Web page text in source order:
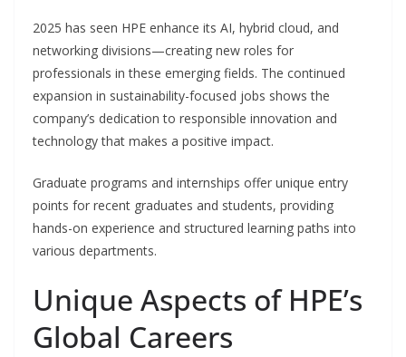
2025 has seen HPE enhance its AI, hybrid cloud, and
networking divisions—creating new roles for
professionals in these emerging fields. The continued
expansion in sustainability-focused jobs shows the
company’s dedication to responsible innovation and
technology that makes a positive impact.
Graduate programs and internships offer unique entry
points for recent graduates and students, providing
hands-on experience and structured learning paths into
various departments.
Unique Aspects of HPE’s
Global Careers